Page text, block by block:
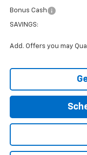
Bonus Cash
SAVINGS:
Add. Offers you may